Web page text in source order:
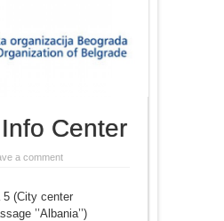
Center
a comment
5 (City center
’’Albania’’)